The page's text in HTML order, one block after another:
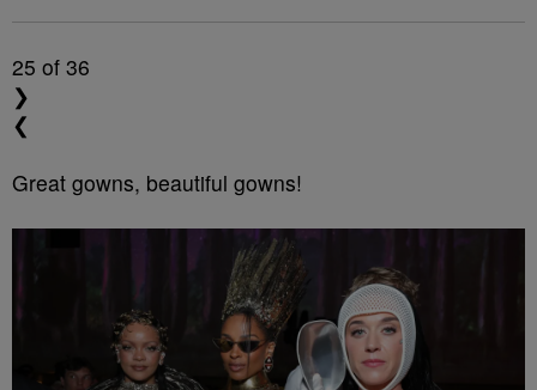
25 of 36
❯
❮
Great gowns, beautiful gowns!